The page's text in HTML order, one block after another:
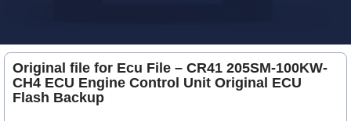
Original file for Ecu File – CR41 205SM-100KW-
CH4 ECU Engine Control Unit Original ECU
Flash Backup